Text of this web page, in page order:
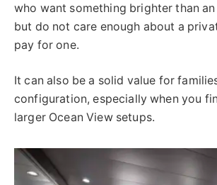
who want something brighter than
but do not care enough about a
pay for one.
It can also be a solid value for
configuration, especially when you
larger Ocean View setups.